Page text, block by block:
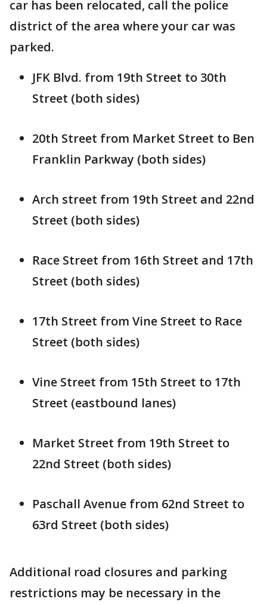
car has been relocated, call the police
district of the area where your car was
parked.
JFK Blvd. from 19th Street to 30th
Street (both sides)
20th Street from Market Street to Ben
Franklin Parkway (both sides)
Arch street from 19th Street and 22nd
Street (both sides)
Race Street from 16th Street and 17th
Street (both sides)
17th Street from Vine Street to Race
Street (both sides)
Vine Street from 15th Street to 17th
Street (eastbound lanes)
Market Street from 19th Street to
22nd Street (both sides)
Paschall Avenue from 62nd Street to
63rd Street (both sides)
Additional road closures and parking
restrictions may be necessary in the